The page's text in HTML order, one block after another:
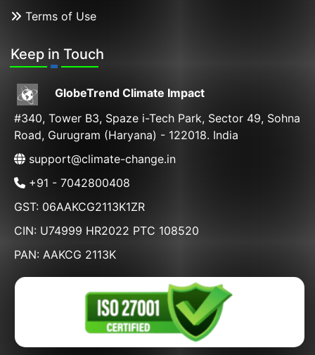
Terms of Use
Keep in Touch
GlobeTrend Climate Impact
#340, Tower B3, Spaze i-Tech Park, Sector 49, Sohna
Road, Gurugram (Haryana) - 122018. India
support@climate-change.in
+91 - 7042800408
GST: 06AAKCG2113K1ZR
CIN: U74999 HR2022 PTC 108520
PAN: AAKCG 2113K